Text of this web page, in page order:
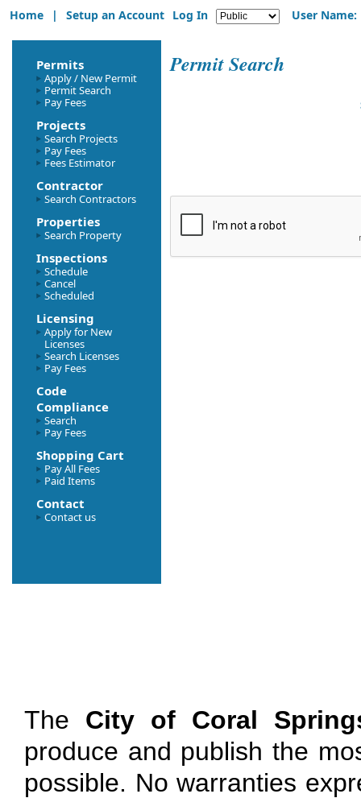
Home | Setup an Account Log In User Name:
Permits
Apply / New Permit
Permit Search
Pay Fees
Projects
Search Projects
Pay Fees
Fees Estimator
Contractor
Search Contractors
Properties
Search Property
Inspections
Schedule
Cancel
Scheduled
Licensing
Apply for New
Licenses
Search Licenses
Pay Fees
Code
Compliance
Search
Pay Fees
Shopping Cart
Pay All Fees
Paid Items
Contact
Contact us
Permit Search
The City of Coral
produce and publish the
possible. No warranties